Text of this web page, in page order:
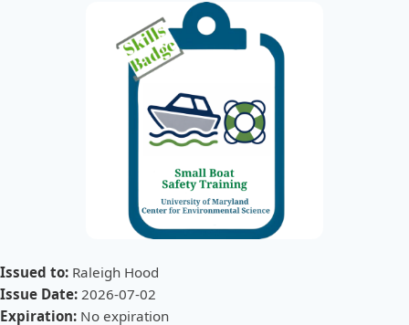
Issued to: Raleigh Hood
Issue Date: 2026-07-02
Expiration: No expiration